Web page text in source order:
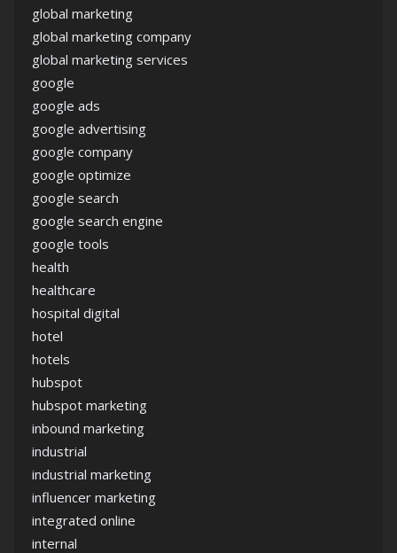
global marketing
global marketing company
global marketing services
google
google ads
google advertising
google company
google optimize
google search
google search engine
google tools
health
healthcare
hospital digital
hotel
hotels
hubspot
hubspot marketing
inbound marketing
industrial
industrial marketing
influencer marketing
integrated online
internal